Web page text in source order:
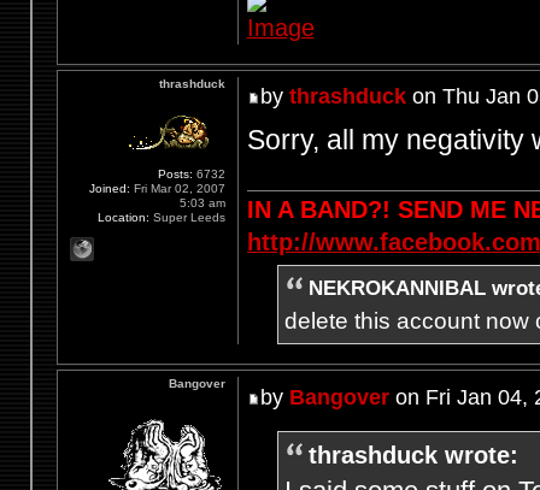
by thrashduckon Thu Jan
Sorry, all my negativity
IN A BAND?! SEND ME
http://
NEKROKANNIBAL
delete this account now
thrashduck
Posts: 6732
Joined: Fri Mar 02, 2007
5:03 am
Location: Super Leeds
by Bangoveron Fri Jan 04,
thrashduck wrote:
Bangover